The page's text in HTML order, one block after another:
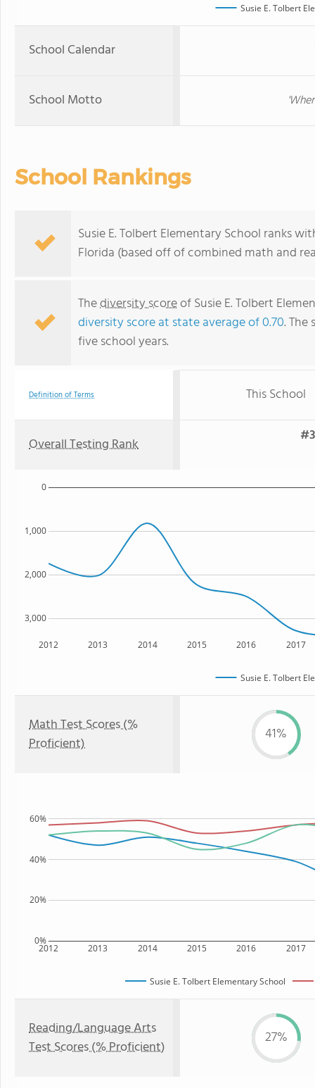
Susie E. Tolbert
School Calendar
School Motto
School Rankings
Susie E. Tolbert Elementary School ranks
Florida (based off of combined math and
Thediversity scoreof Susie E. Tolbert
diversity score at state average of 0.70.
five school years.
Definition of Terms This School
Overall Testing Rank
2012 2013 2014 2015 2016 2017
3,000
2,000
1,000
0
Susie E. Tolbert
Math Test Scores (%
Proficient)
41%
2012 2013 2014 2015 2016 2017
0%
20%
40%
60%
Susie E. Tolbert Elementary School
Reading/Language Arts
Test Scores (% Proficient)
27%